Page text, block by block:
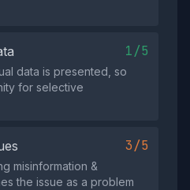
1/5
data is presented, so
for selective
3/5
misinformation &
the issue as a problem